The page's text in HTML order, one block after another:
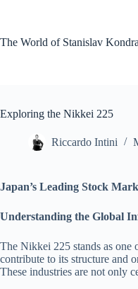
The World of Stanislav
Exploring the Nikkei 225
Riccardo Intini
Japan’s Leading Stock
Understanding the Global
The Nikkei 225 stands as one
contribute to its structure and
These industries are not only